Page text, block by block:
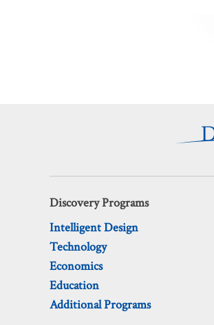
Discovery Programs
Intelligent Design
Technology
Economics
Education
Additional Programs